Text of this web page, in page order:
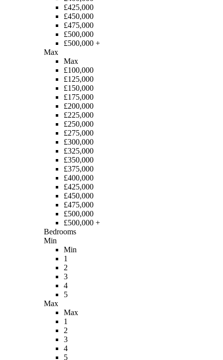
£425,000
£450,000
£475,000
£500,000
£500,000 +
Max
Max
£100,000
£125,000
£150,000
£175,000
£200,000
£225,000
£250,000
£275,000
£300,000
£325,000
£350,000
£375,000
£400,000
£425,000
£450,000
£475,000
£500,000
£500,000 +
Bedrooms
Min
Min
1
2
3
4
5
Max
Max
1
2
3
4
5